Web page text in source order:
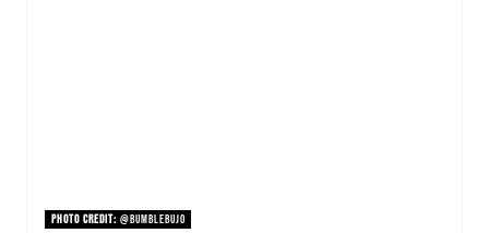
PHOTO CREDIT: @bumblebujo